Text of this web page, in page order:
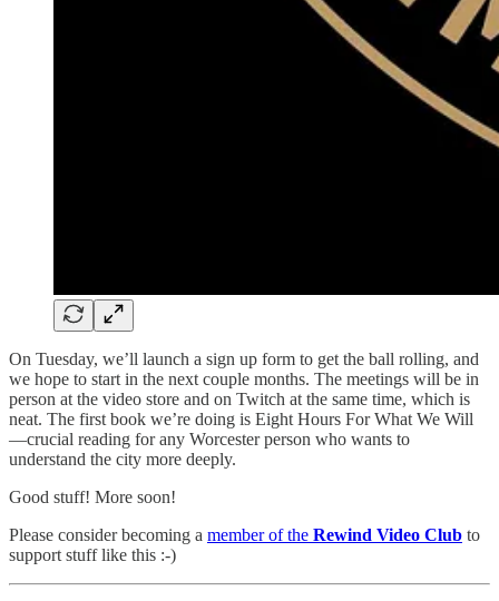
On Tuesday, we’ll launch a sign up form to get the ball rolling, and
we hope to start in the next couple months. The meetings will be in
person at the video store and on Twitch at the same time, which is
neat. The first book we’re doing is Eight Hours For What We Will
—crucial reading for any Worcester person who wants to
understand the city more deeply.
Good stuff! More soon!
Please consider becoming a member of the Rewind Video Club to
support stuff like this :-)